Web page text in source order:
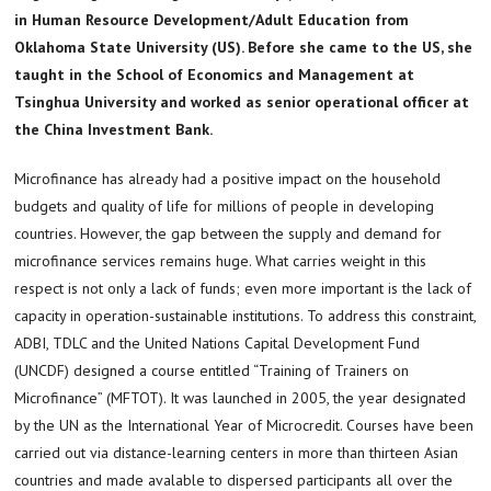
in Human Resource Development/Adult Education from
Oklahoma State University (US). Before she came to the US, she
taught in the School of Economics and Management at
Tsinghua University and worked as senior operational officer at
the China Investment Bank.
Microfinance has already had a positive impact on the household
budgets and quality of life for millions of people in developing
countries. However, the gap between the supply and demand for
microfinance services remains huge. What carries weight in this
respect is not only a lack of funds; even more important is the lack of
capacity in operation-sustainable institutions. To address this constraint,
ADBI, TDLC and the United Nations Capital Development Fund
(UNCDF) designed a course entitled “Training of Trainers on
Microfinance” (MFTOT). It was launched in 2005, the year designated
by the UN as the International Year of Microcredit. Courses have been
carried out via distance-learning centers in more than thirteen Asian
countries and made avalable to dispersed participants all over the